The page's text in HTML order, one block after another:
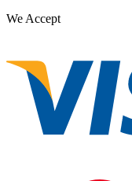
We Accept